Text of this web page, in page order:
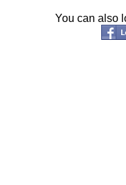
You can also